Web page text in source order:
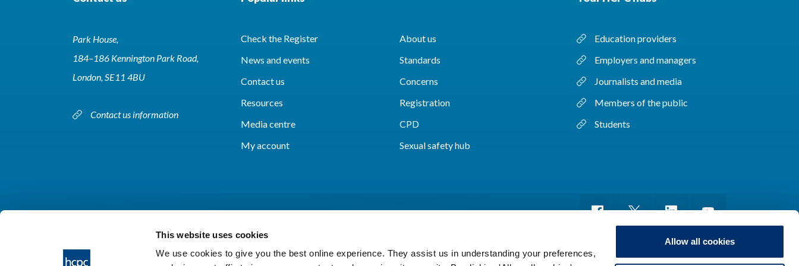
This website uses cookies
We use cookies to give you the best online experience. They assist us in understanding your preferences,
Allow all cookies
Park House,
184–186 Kennington Park Road,
London, SE11 4BU
Contact us information
Check the Register
About us
News and events
Standards
Contact us
Concerns
Resources
Registration
Media centre
CPD
My account
Sexual safety hub
Education providers
Employers and managers
Journalists and media
Members of the public
Students